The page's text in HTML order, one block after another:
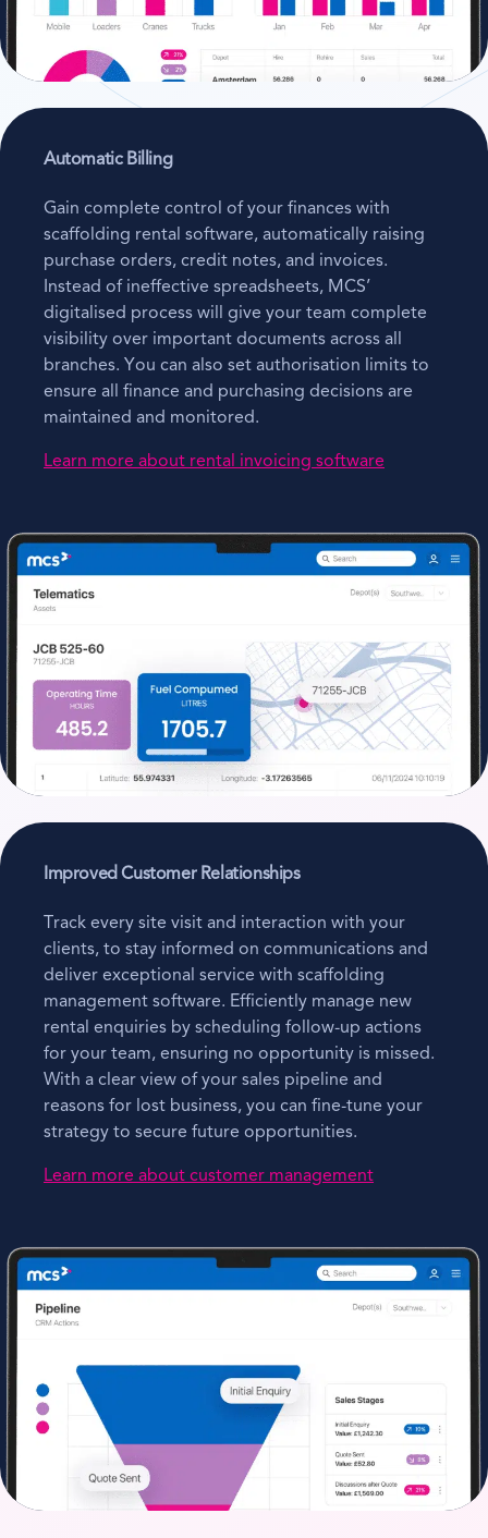
Automatic Billing
Gain complete control of your finances with
scaffolding rental software, automatically raising
purchase orders, credit notes, and invoices.
Instead of ineffective spreadsheets, MCS’
digitalised process will give your team complete
visibility over important documents across all
branches. You can also set authorisation limits to
ensure all finance and purchasing decisions are
maintained and monitored.
Learn more about rental invoicing software
Improved Customer Relationships
Track every site visit and interaction with your
clients, to stay informed on communications and
deliver exceptional service with scaffolding
management software. Efficiently manage new
rental enquiries by scheduling follow-up actions
for your team, ensuring no opportunity is missed.
With a clear view of your sales pipeline and
reasons for lost business, you can fine-tune your
strategy to secure future opportunities.
Learn more about customer management